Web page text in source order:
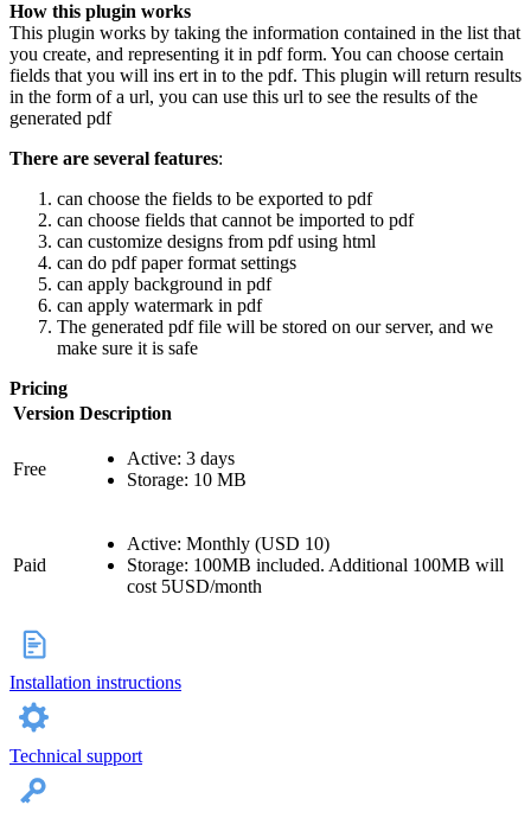
How this plugin works
This plugin works by taking the information contained in the list that
you create, and representing it in pdf form. You can choose certain
fields that you will ins ert in to the pdf. This plugin will return results
in the form of a url, you can use this url to see the results of the
generated pdf
There are several features:
can choose the fields to be exported to pdf
can choose fields that cannot be imported to pdf
can customize designs from pdf using html
can do pdf paper format settings
can apply background in pdf
can apply watermark in pdf
The generated pdf file will be stored on our server, and we
make sure it is safe
Pricing
Version Description
Free
Active: 3 days
Storage: 10 MB
Paid
Active: Monthly (USD 10)
Storage: 100MB included. Additional 100MB will
cost 5USD/month
Installation instructions
Technical support